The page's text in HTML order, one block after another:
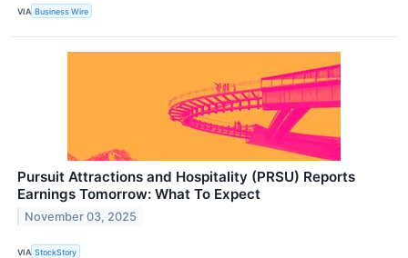
VIA Business Wire
Pursuit Attractions and Hospitality (PRSU) Reports
Earnings Tomorrow: What To Expect
November 03, 2025
VIA StockStory